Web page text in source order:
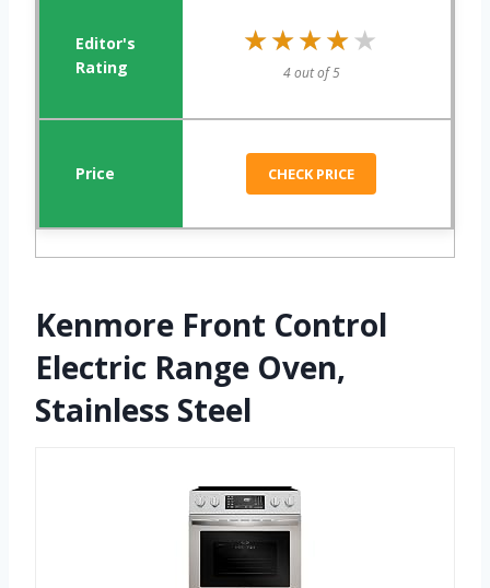
★★★★★
★★★★★
4 out of 5
CHECK PRICE
Kenmore Front Control
Electric Range Oven,
Stainless Steel